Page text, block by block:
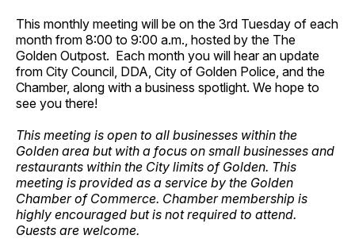
This monthly meeting will be on the 3rd Tuesday of each
month from 8:00 to 9:00 a.m., hosted by the The
Golden Outpost. Each month you will hear an update
from City Council, DDA, City of Golden Police, and the
Chamber, along with a business spotlight. We hope to
see you there!
This meeting is open to all businesses within the
Golden area but with a focus on small businesses and
restaurants within the City limits of Golden. This
meeting is provided as a service by the Golden
Chamber of Commerce. Chamber membership is
highly encouraged but is not required to attend.
Guests are welcome.